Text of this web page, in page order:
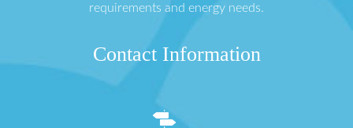
requirements and energy needs.
Contact Information